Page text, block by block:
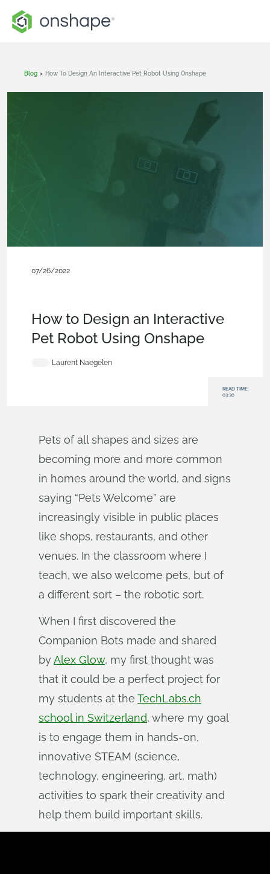
Blog > How To Design An Interactive Pet Robot Using Onshape
07/26/2022
How to Design an Interactive
Pet Robot Using Onshape
Laurent Naegelen
READ TIME:
03:30
Pets of all shapes and sizes are
becoming more and more common
in homes around the world, and signs
saying “Pets Welcome” are
increasingly visible in public places
like shops, restaurants, and other
venues. In the classroom where I
teach, we also welcome pets, but of
a different sort – the robotic sort.
When I first discovered the
Companion Bots made and shared
byAlex Glow, my first thought was
that it could be a perfect project for
my students at the TechLabs.ch
school in Switzerland, where my goal
is to engage them in hands-on,
innovative STEAM (science,
technology, engineering, art, math)
activities to spark their creativity and
help them build important skills.